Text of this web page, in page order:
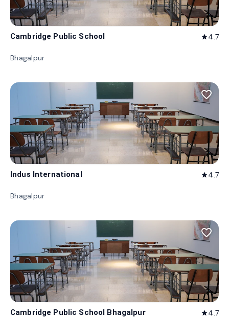
Cambridge Public School star4.7
Bhagalpur
favorite_border
Indus International star4.7
Bhagalpur
favorite_border
Cambridge Public School Bhagalpur star4.7